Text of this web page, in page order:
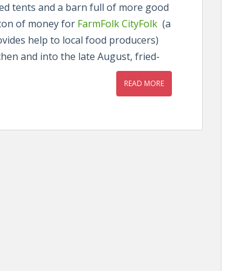
tents and a barn full of more good
of money for FarmFolk CityFolk (a
help to local food producers)
and into the late August, fried-
READ MORE